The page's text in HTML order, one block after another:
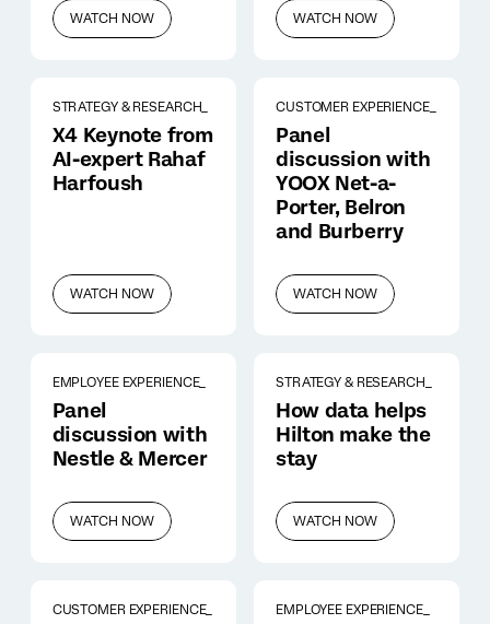
WATCH NOW WATCH NOW
STRATEGY & RESEARCH_
X4 Keynote from
AI-expert Rahaf
Harfoush
WATCH NOW
CUSTOMER EXPERIENCE_
Panel
discussion with
YOOX Net-a-
Porter, Belron
and Burberry
WATCH NOW
EMPLOYEE EXPERIENCE_
Panel
discussion with
Nestle & Mercer
WATCH NOW
STRATEGY & RESEARCH_
How data helps
Hilton make the
stay
WATCH NOW
CUSTOMER EXPERIENCE_ EMPLOYEE EXPERIENCE_